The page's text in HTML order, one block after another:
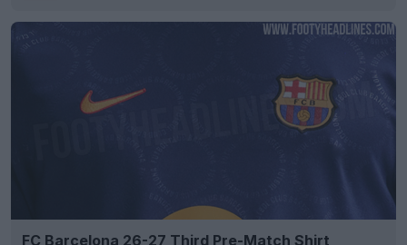
FC Barcelona 26-27 Third Pre-Match Shirt